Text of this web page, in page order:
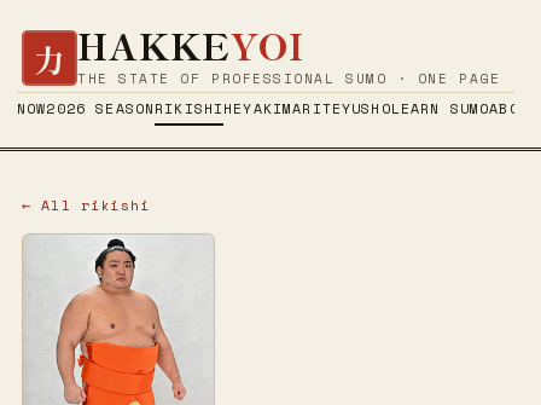
力 HAKKEYOI
THE STATE OF PROFESSIONAL SUMO · ONE PAGE
NOW2026 SEASONRIKISHIHEYAKIMARITEYUSHOLEARN SUMOABOUT
← All rikishi